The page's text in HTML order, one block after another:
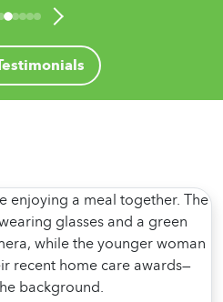
accordingly. Home
has a true ’family’
exactly what we wanted
there when we couldn’t
put complete trust in